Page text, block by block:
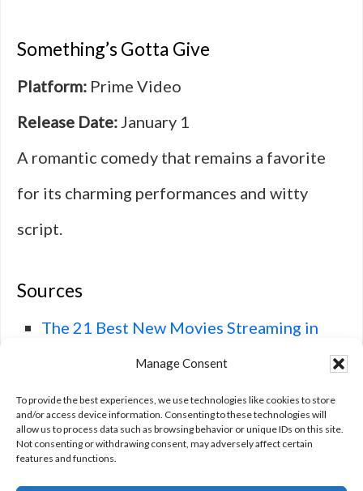
Manage Consent
To provide the best experiences, we use technologies like cookies to store
and/or access device information. Consenting to these technologies will
allow us to process data such as browsing behavior or unique IDs on this site.
Not consenting or withdrawing consent, may adversely affect certain
features and functions.
Something’s Gotta Give
Platform: Prime Video
Release Date:January 1
A romantic comedy that remains a favorite
for its charming performances and witty
script.
Sources
The 21 Best New Movies Streaming in
January 2025 – IMDb, IMDb.
Best New Movies Streaming in January
2025, TheWrap.